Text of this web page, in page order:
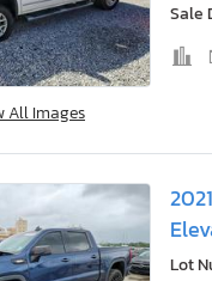
All Images
Sale
Lot